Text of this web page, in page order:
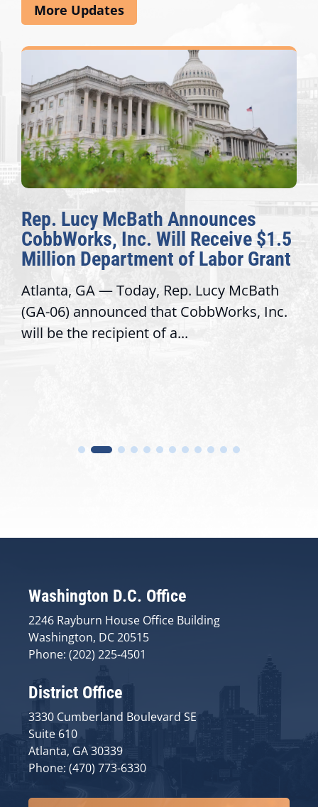
More Updates
Rep. Lucy McBath Announces
CobbWorks, Inc. Will Receive $1.5
Million Department of Labor Grant
Atlanta, GA — Today, Rep. Lucy McBath
(GA-06) announced that CobbWorks, Inc.
will be the recipient of a...
Washington D.C. Office
2246 Rayburn House Office Building
Washington, DC 20515
Phone: (202) 225-4501
District Office
3330 Cumberland Boulevard SE
Suite 610
Atlanta, GA 30339
Phone: (470) 773-6330